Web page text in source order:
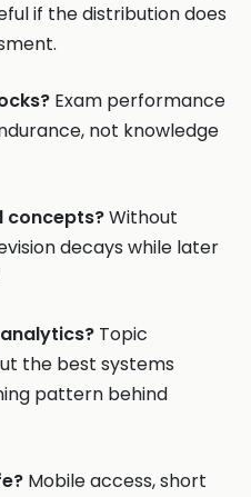
if the distribution does
Exam performance
not knowledge
concepts?Without
decays while later
Topic
the best systems
pattern behind
Mobile access, short